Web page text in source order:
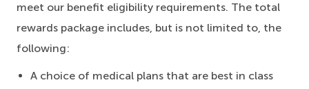
meet our benefit eligibility requirements. The total
rewards package includes, but is not limited to, the
following:
A choice of medical plans that are best in class